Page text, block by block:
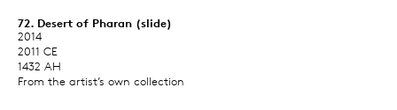
72. Desert of Pharan (slide)
2014
2011 CE
1432 AH
From the artist’s own collection